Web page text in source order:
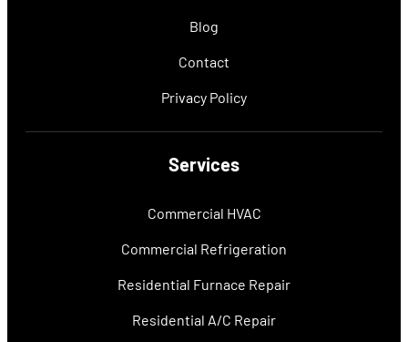
Blog
Contact
Privacy Policy
Services
Commercial HVAC
Commercial Refrigeration
Residential Furnace Repair
Residential A/C Repair